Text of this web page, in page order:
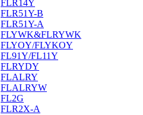
FLR14Y
FLR51Y-B
FLR51Y-A
FLYWK&FLRYWK
FLYOY/FLYKOY
FL91Y/FL11Y
FLRYDY
FLALRY
FLALRYW
FL2G
FLR2X-A